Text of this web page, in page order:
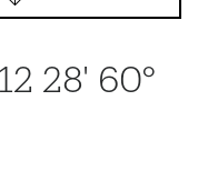
28' 60°